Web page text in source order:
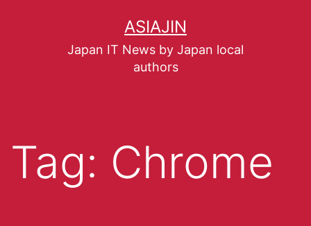
ASIAJIN
Japan IT News by Japan local
authors
Tag: Chrome